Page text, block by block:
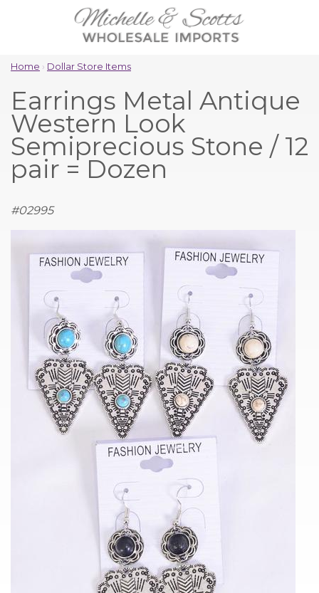
Home › Dollar Store Items
Earrings Metal Antique
Western Look
Semiprecious Stone / 12
pair = Dozen
#02995